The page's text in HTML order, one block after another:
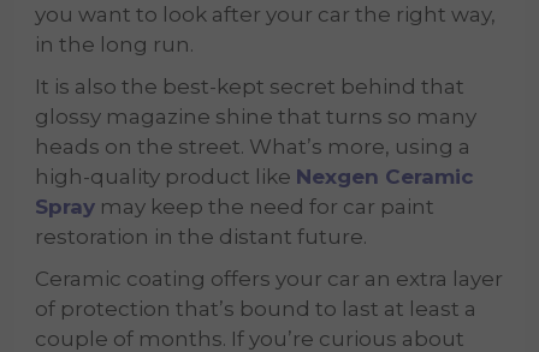
you want to look after your car the right way,
in the long run.
It is also the best-kept secret behind that
glossy magazine shine that turns so many
heads on the street. What’s more, using a
high-quality product like Nexgen Ceramic
Spray may keep the need for car paint
restoration in the distant future.
Ceramic coating offers your car an extra layer
of protection that’s bound to last at least a
couple of months. If you’re curious about